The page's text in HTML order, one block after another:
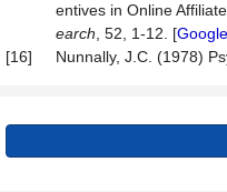
entives in Online
earch , 52, 1-12. [
[16]
Nunnally, J.C. (1978)